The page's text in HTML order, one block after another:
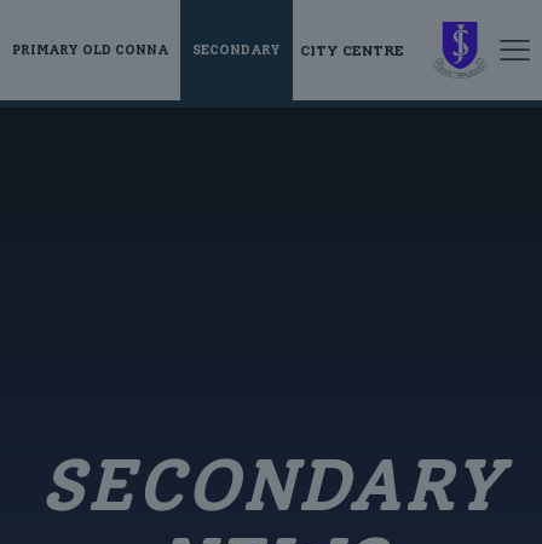
PRIMARY OLD CONNA SECONDARY CITY CENTRE
SECONDARY